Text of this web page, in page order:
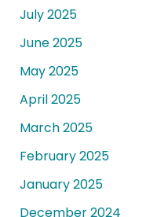
July 2025
June 2025
May 2025
April 2025
March 2025
February 2025
January 2025
December 2024